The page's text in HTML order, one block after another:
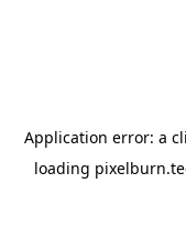
Application error: a
loading